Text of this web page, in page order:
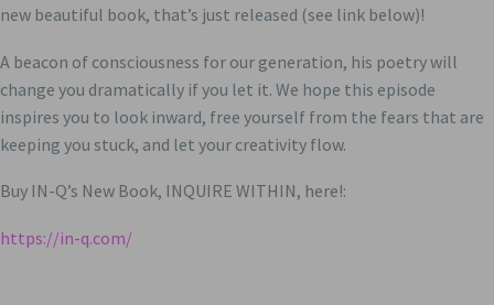
new beautiful book, that’s just released (see link below)!
A beacon of consciousness for our generation, his poetry will
change you dramatically if you let it. We hope this episode
inspires you to look inward, free yourself from the fears that are
keeping you stuck, and let your creativity flow.
Buy IN-Q’s New Book, INQUIRE WITHIN, here!:
https://in-q.com/